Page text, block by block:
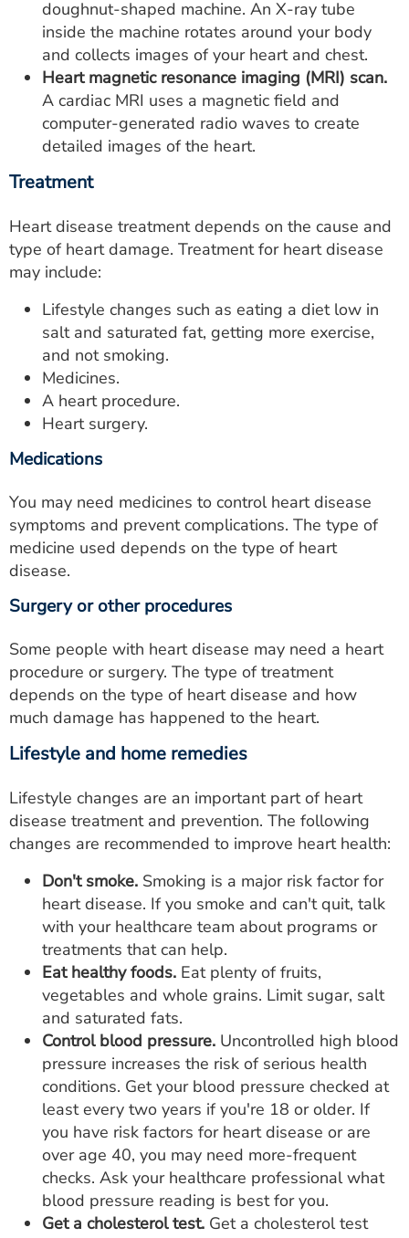
doughnut-shaped machine. An X-ray tube
inside the machine rotates around your body
and collects images of your heart and chest.
Heart magnetic resonance imaging (MRI) scan.
A cardiac MRI uses a magnetic field and
computer-generated radio waves to create
detailed images of the heart.
Treatment
Heart disease treatment depends on the cause and
type of heart damage. Treatment for heart disease
may include:
Lifestyle changes such as eating a diet low in
salt and saturated fat, getting more exercise,
and not smoking.
Medicines.
A heart procedure.
Heart surgery.
Medications
You may need medicines to control heart disease
symptoms and prevent complications. The type of
medicine used depends on the type of heart
disease.
Surgery or other procedures
Some people with heart disease may need a heart
procedure or surgery. The type of treatment
depends on the type of heart disease and how
much damage has happened to the heart.
Lifestyle and home remedies
Lifestyle changes are an important part of heart
disease treatment and prevention. The following
changes are recommended to improve heart health:
Don't smoke. Smoking is a major risk factor for
heart disease. If you smoke and can't quit, talk
with your healthcare team about programs or
treatments that can help.
Eat healthy foods. Eat plenty of fruits,
vegetables and whole grains. Limit sugar, salt
and saturated fats.
Control blood pressure. Uncontrolled high blood
pressure increases the risk of serious health
conditions. Get your blood pressure checked at
least every two years if you're 18 or older. If
you have risk factors for heart disease or are
over age 40, you may need more-frequent
checks. Ask your healthcare professional what
blood pressure reading is best for you.
Get a cholesterol test. Get a cholesterol test